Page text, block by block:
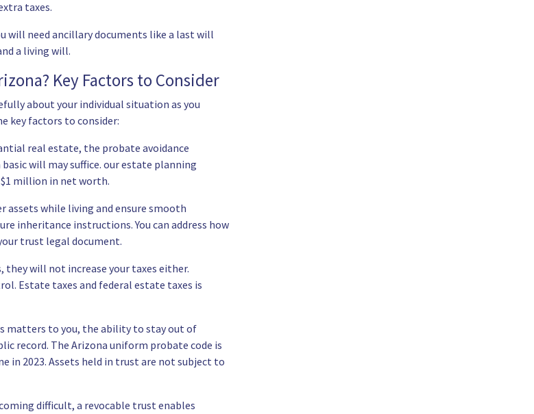
taxes.
will need ancillary documents like a last will
a living will.
Key Factors to Consider
about your individual situation as you
key factors to consider:
real estate, the probate avoidance
will may suffice. our estate planning
million in net worth.
while living and ensure smooth
inheritance instructions. You can address how
trust legal document.
they will not increase your taxes either.
Estate taxes and federal estate taxes is
matters to you, the ability to stay out of
record. The Arizona uniform probate code is
in 2023. Assets held in trust are not subject to
difficult, a revocable trust enables